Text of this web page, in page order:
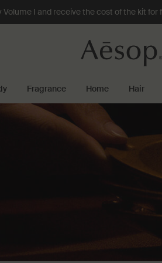
I and receive the cost of the kit
Fragrance Home Hair